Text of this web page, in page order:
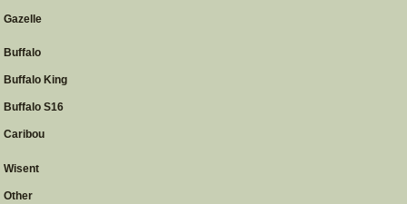
Gazelle
Buffalo
Buffalo King
Buffalo S16
Caribou
Wisent
Other